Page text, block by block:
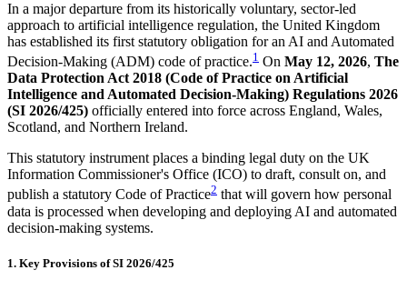
In a major departure from its historically voluntary, sector-led
approach to artificial intelligence regulation, the United Kingdom
has established its first statutory obligation for an AI and Automated
Decision-Making (ADM) code of practice.1 On May 12, 2026, The
Data Protection Act 2018 (Code of Practice on Artificial
Intelligence and Automated Decision-Making) Regulations 2026
(SI 2026/425) officially entered into force across England, Wales,
Scotland, and Northern Ireland.
This statutory instrument places a binding legal duty on the UK
Information Commissioner's Office (ICO) to draft, consult on, and
publish a statutory Code of Practice2 that will govern how personal
data is processed when developing and deploying AI and automated
decision-making systems.
1. Key Provisions of SI 2026/425